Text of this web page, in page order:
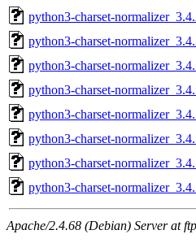
python3-charset-
python3-charset-
python3-charset-
python3-charset-
python3-charset-
python3-charset-
python3-charset-
python3-charset-
Apache/2.4.68 (Debian) Server at